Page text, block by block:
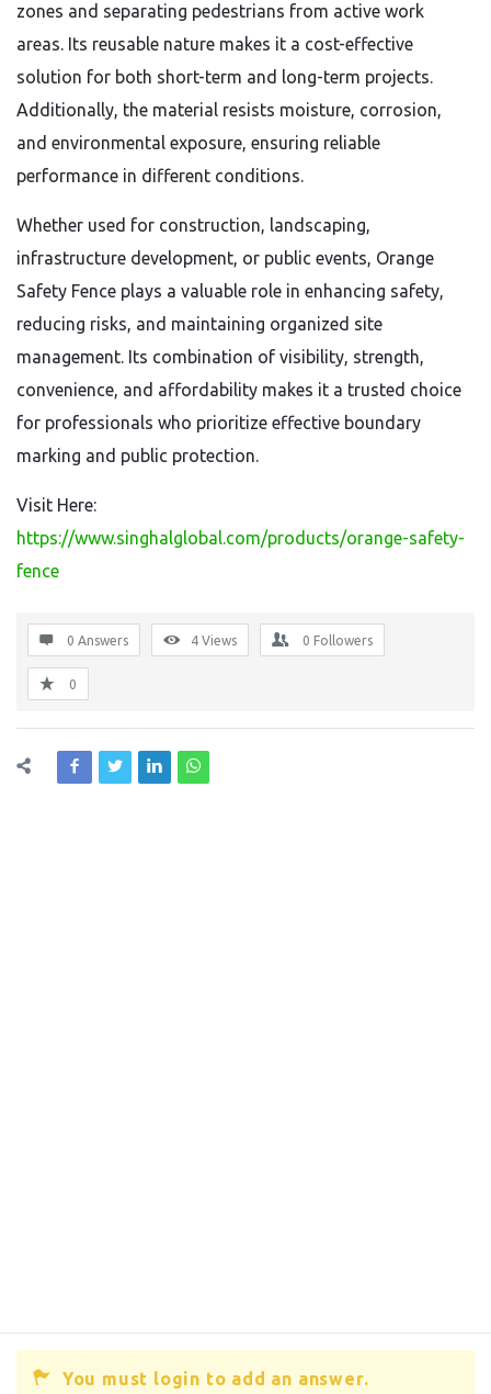
zones and separating pedestrians from active work
areas. Its reusable nature makes it a cost-effective
solution for both short-term and long-term projects.
Additionally, the material resists moisture, corrosion,
and environmental exposure, ensuring reliable
performance in different conditions.
Whether used for construction, landscaping,
infrastructure development, or public events, Orange
Safety Fence plays a valuable role in enhancing safety,
reducing risks, and maintaining organized site
management. Its combination of visibility, strength,
convenience, and affordability makes it a trusted choice
for professionals who prioritize effective boundary
marking and public protection.
Visit Here:
https://www.singhalglobal.com/products/orange-safety-
fence
0 Answers 4 Views 0 Followers
0
You must login to add an answer.